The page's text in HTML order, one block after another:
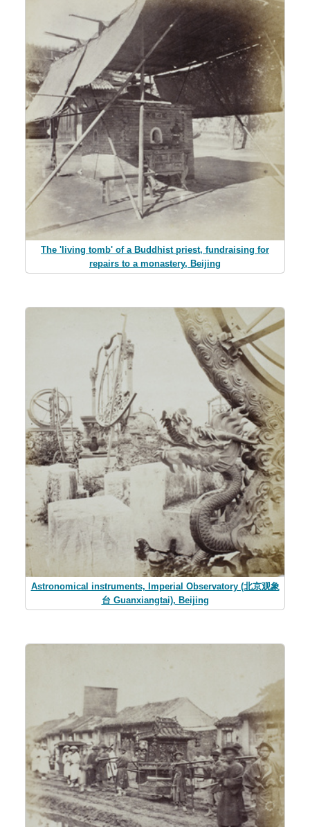
The 'living tomb' of a Buddhist priest, fundraising for
repairs to a monastery, Beijing
Astronomical instruments, Imperial Observatory (北京观象
台 Guanxiangtai), Beijing